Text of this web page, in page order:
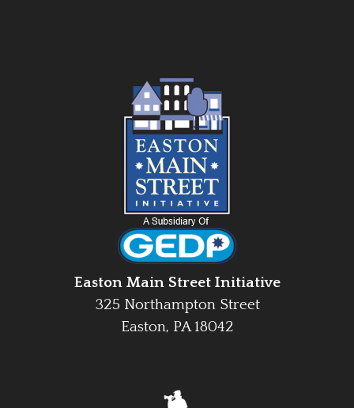
Easton Main Street Initiative
325 Northampton Street
Easton, PA 18042